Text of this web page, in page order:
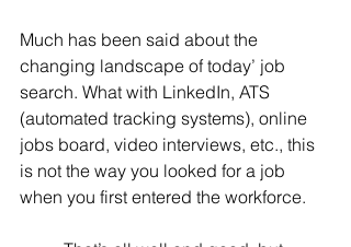
Much has been said about the
changing landscape of today’ job
search. What with LinkedIn, ATS
(automated tracking systems), online
jobs board, video interviews, etc., this
is not the way you looked for a job
when you first entered the workforce.